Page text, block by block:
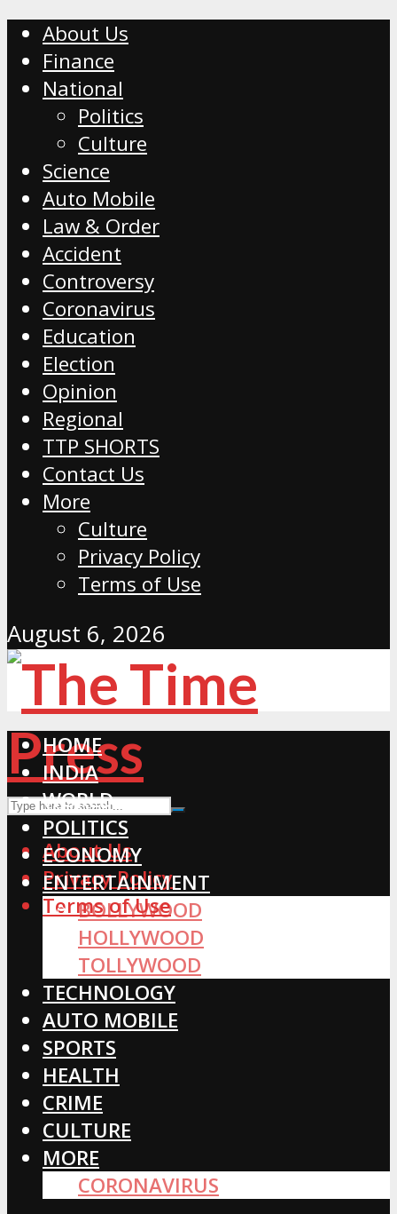
About Us
Finance
National
Politics
Culture
Science
Auto Mobile
Law & Order
Accident
Controversy
Coronavirus
Education
Election
Opinion
Regional
TTP SHORTS
Contact Us
More
Culture
Privacy Policy
Terms of Use
August 6, 2026
About Us
Privacy Policy
Terms of Use
HOME
INDIA
WORLD
POLITICS
ECONOMY
ENTERTAINMENT
BOLLYWOOD
HOLLYWOOD
TOLLYWOOD
TECHNOLOGY
AUTO MOBILE
SPORTS
HEALTH
CRIME
CULTURE
MORE
CORONAVIRUS